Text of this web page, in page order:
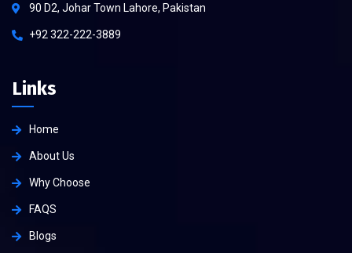
90 D2, Johar Town Lahore, Pakistan
+92 322-222-3889
Links
Home
About Us
Why Choose
FAQS
Blogs